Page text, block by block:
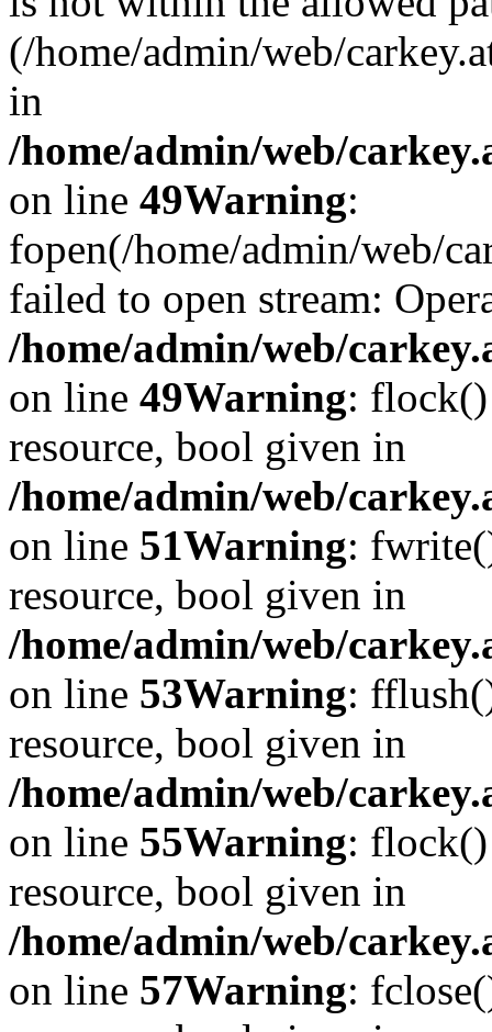
(/home/admin/web/
in
/home/admin/web/
on line 49Warning:
fopen(/home/admin/web/
failed to open stream:
/home/admin/web/
on line 49Warning: flock()
resource, bool given in
/home/admin/web/
on line 51Warning:
resource, bool given in
/home/admin/web/
on line 53Warning:
resource, bool given in
/home/admin/web/
on line 55Warning: flock()
resource, bool given in
/home/admin/web/
on line 57Warning: